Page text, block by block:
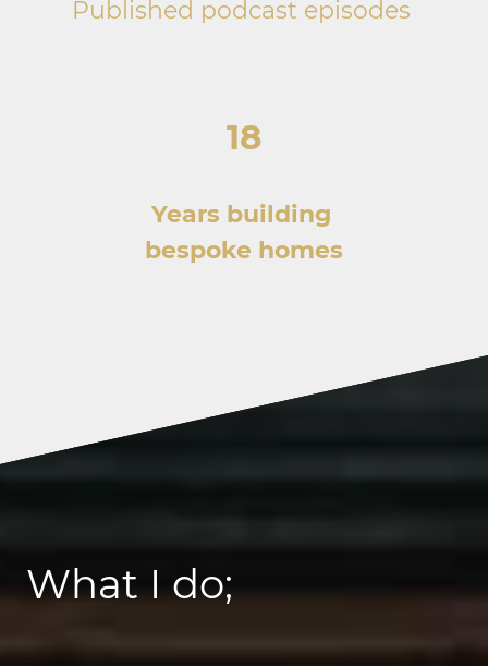
Published podcast episodes
18
Years building
bespoke homes
What I do;